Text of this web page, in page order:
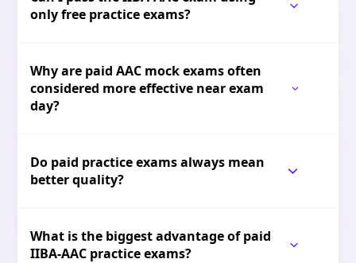
only free practice exams?
Why are paid AAC mock exams often
considered more effective near exam
day?
Do paid practice exams always mean
better quality?
What is the biggest advantage of paid
IIBA-AAC practice exams?